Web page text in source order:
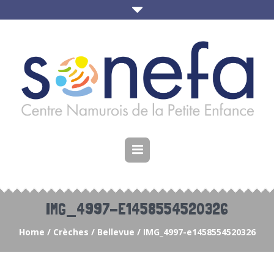
IMG_4997-E1458554520326
Home / Crèches / Bellevue / IMG_4997-e1458554520326